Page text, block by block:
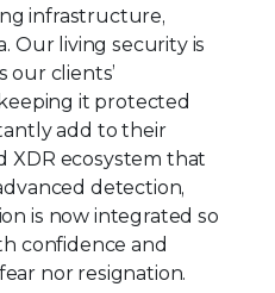
infrastructure,
Our living security is
our clients’
it protected
add to their
XDR ecosystem that
detection,
is now integrated so
confidence and
nor resignation.